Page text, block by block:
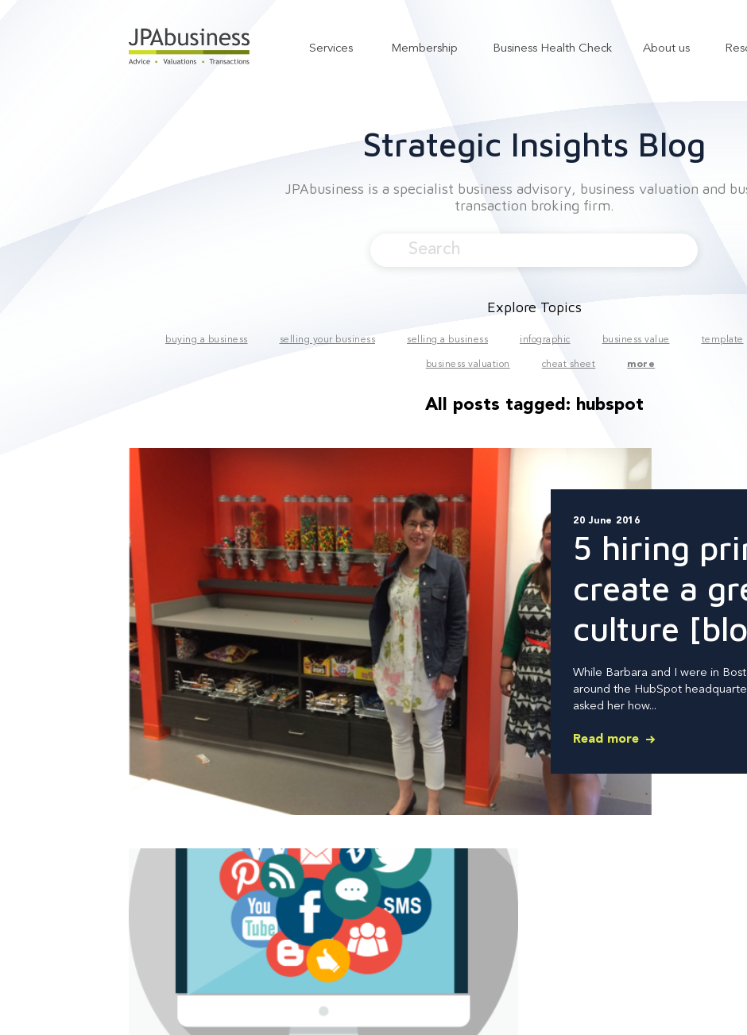
Services
Show submenu for Services
Membership Business Health Check About us
Strategic Insights Blog
JPAbusiness is a specialist business advisory, business valuation and
transaction broking firm.
Explore Topics
buying a business selling your business selling a business infographic business value template
business valuation cheat sheet more
All posts tagged: hubspot
20 June 2016
5 hiring
create a
culture
While Barbara and I were in
around the HubSpot
asked her how...
Read more